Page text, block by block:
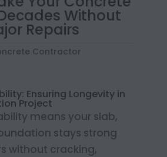
Without
Repairs
Contractor
Ensuring Longevity in
Project
means your slab,
stays strong
without cracking,